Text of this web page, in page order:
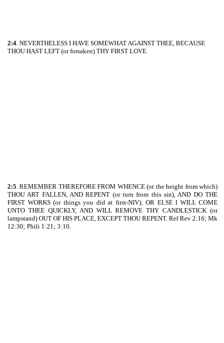
2:4. NEVERTHELESS I HAVE SOMEWHAT AGAINST THEE, BECAUSE
THOU HAST LEFT (or forsaken) THY FIRST LOVE.
2:5. REMEMBER THEREFORE FROM WHENCE (or the height from which)
THOU ART FALLEN, AND REPENT (or turn from this sin), AND DO THE
FIRST WORKS (or things you did at first-NIV); OR ELSE I WILL COME
UNTO THEE QUICKLY, AND WILL REMOVE THY CANDLESTICK (or
lampstand) OUT OF HIS PLACE, EXCEPT THOU REPENT. Ref Rev 2:16; Mk
12:30; Phili 1:21; 3:10.